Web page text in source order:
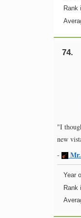
Rank
74.
"I
new
-
Year
Rank